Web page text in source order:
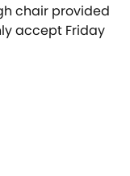
chair provided
accept Friday